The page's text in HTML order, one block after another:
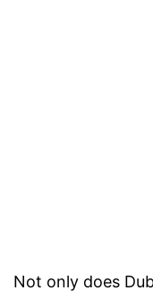
Not only does